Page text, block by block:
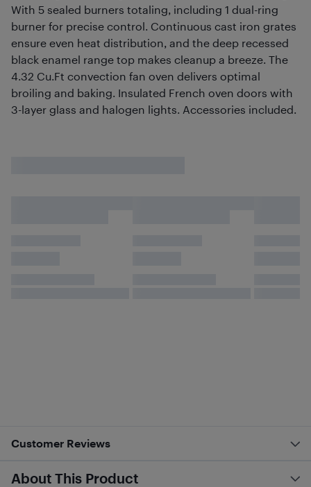
With 5 sealed burners totaling, including 1 dual-ring
burner for precise control. Continuous cast iron grates
ensure even heat distribution, and the deep recessed
black enamel range top makes cleanup a breeze. The
4.32 Cu.Ft convection fan oven delivers optimal
broiling and baking. Insulated French oven doors with
3-layer glass and halogen lights. Accessories included.
Customer Reviews
About This Product